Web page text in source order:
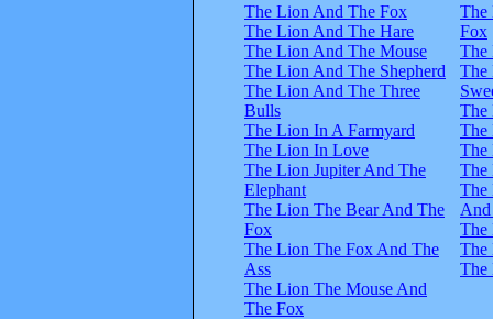
The Lion And The Fox
The Lion And The Hare
The Lion And The Mouse
The Lion And The Shepherd
The Lion And The Three
Bulls
The Lion In A Farmyard
The Lion In Love
The Lion Jupiter And The
Elephant
The Lion The Bear And The
Fox
The Lion The Fox And The
Ass
The Lion The Mouse And
The Fox
The
Fox
The
The
The
The
The
The
The
The
The
The